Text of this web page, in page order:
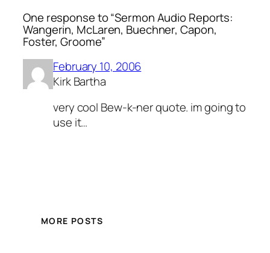
One response to “Sermon Audio Reports:
Wangerin, McLaren, Buechner, Capon,
Foster, Groome”
February 10, 2006
Kirk Bartha
very cool Bew-k-ner quote. im going to
use it…
MORE POSTS